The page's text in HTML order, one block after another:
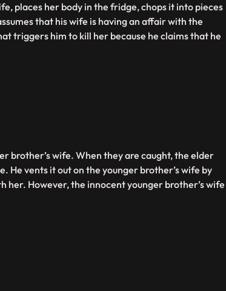
places her body in the fridge, chops it into pieces
that his wife is having an affair with the
triggers him to kill her because he claims that he
brother’s wife. When they are caught, the elder
He vents it out on the younger brother’s wife by
However, the innocent younger brother’s wife